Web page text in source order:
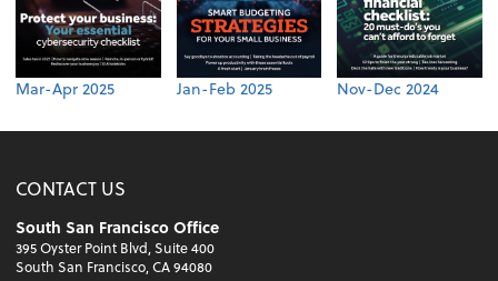
Mar-Apr 2025 Jan-Feb 2025 Nov-Dec 2024
CONTACT US
South San Francisco Office
395 Oyster Point Blvd, Suite 400
South San Francisco, CA 94080